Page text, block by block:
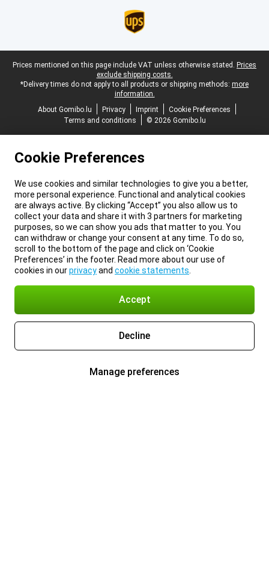
Legal footer
Prices mentioned on this page include VAT unless otherwise stated. Prices
exclude shipping costs.
*Delivery times do not apply to all products or shipping methods: more
information.
About Gomibo.lu
Privacy Imprint
Cookie Preferences
Terms and conditions
© 2026 Gomibo.lu
Cookie Preferences
We use cookies and similar technologies to give you a better,
more personal experience. Functional and analytical cookies
are always active. By clicking “Accept” you also allow us to
collect your data and share it with 3 partners for marketing
purposes, so we can show you ads that matter to you. You
can withdraw or change your consent at any time. To do so,
scroll to the bottom of the page and click on ‘Cookie
Preferences’ in the footer. Read more about our use of
cookies in ourprivacyand cookie statements
Accept
Decline
Manage preferences